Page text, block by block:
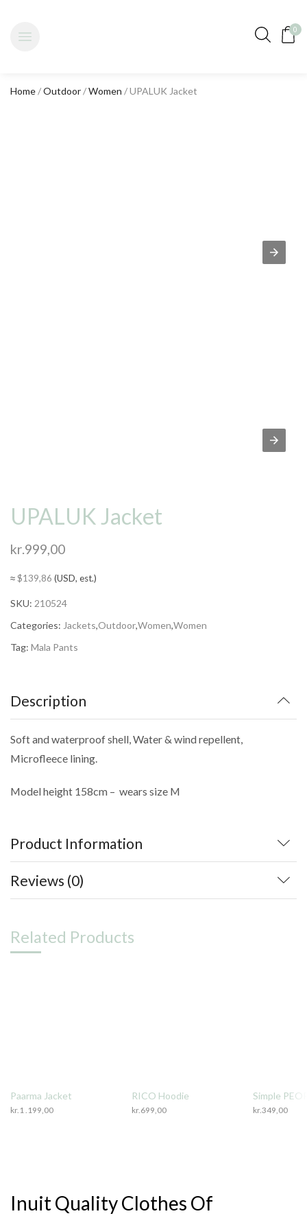
0
Home/Outdoor/Women / UPALUK Jacket
UPALUK Jacket
kr.999,00
≈$139,86 (USD, est.)
SKU: 210524
Categories: Jackets,Outdoor,Women,Women
Tag: Mala Pants
Description
Soft and waterproof shell, Water & wind repellent,
Microfleece lining.
Model height 158cm – wears size M
Product Information
Reviews (0)
Related Products
Paarma Jacket
kr. 1 .199,00
RICO Hoodie
kr.699,00
Simple
kr.349,00
Inuit Quality Clothes Of